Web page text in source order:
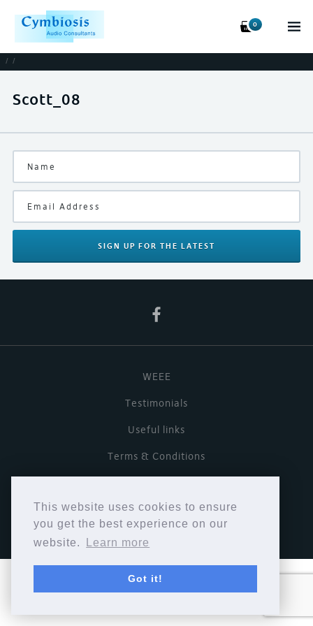
This website uses cookies to ensure
you get the best experience on our
website.
Learn more
Got it!
0
/ /
Scott_08
SIGN UP FOR THE LATEST
WEEE
Testimonials
Useful links
Terms & Conditions
Copyright © Cymbiosis 2026.